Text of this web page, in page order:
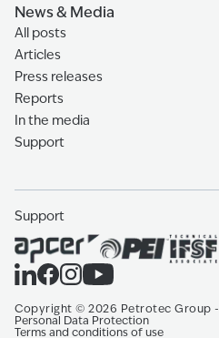
News & Media
All posts
Articles
Press releases
Reports
In the media
Support
Support
Copyright © 2026 Petrotec Group -
Personal Data Protection
Terms and conditions of use